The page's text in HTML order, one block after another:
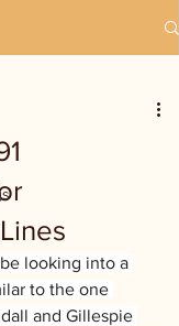
looking into a
to the one
and Gillespie